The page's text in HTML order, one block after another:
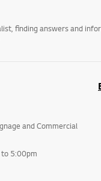
finding answers and
and Commercial
to 5:00pm